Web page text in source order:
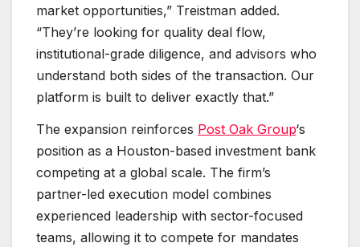
market opportunities,” Treistman added.
“They’re looking for quality deal flow,
institutional-grade diligence, and advisors who
understand both sides of the transaction. Our
platform is built to deliver exactly that.”
The expansion reinforces Post Oak Group‘s
position as a Houston-based investment bank
competing at a global scale. The firm’s
partner-led execution model combines
experienced leadership with sector-focused
teams, allowing it to compete for mandates